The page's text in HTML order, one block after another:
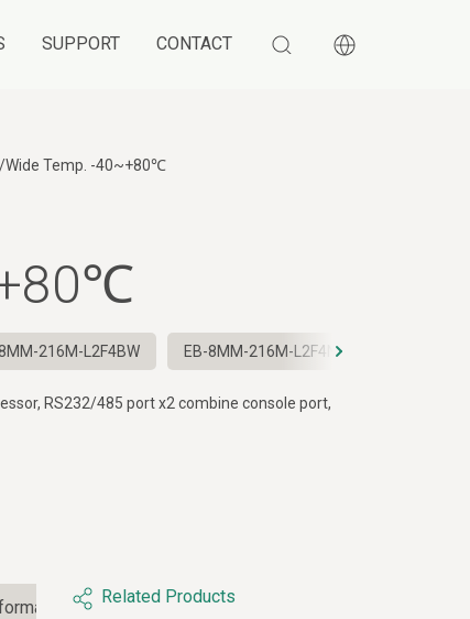
SUPPORT CONTACT
Wide Temp. -40~+80℃
216M-L2F4BW EB-8MM-216M-L2F4NW
RS232/485 port x2 combine console port,
Related Products